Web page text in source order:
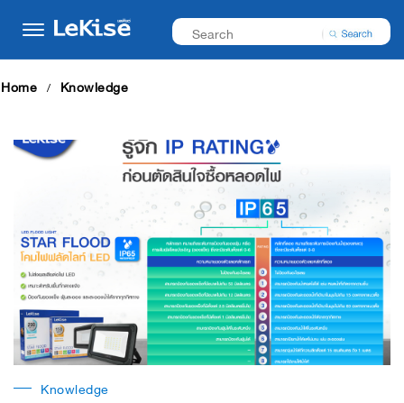
Home Knowledge
Knowledge